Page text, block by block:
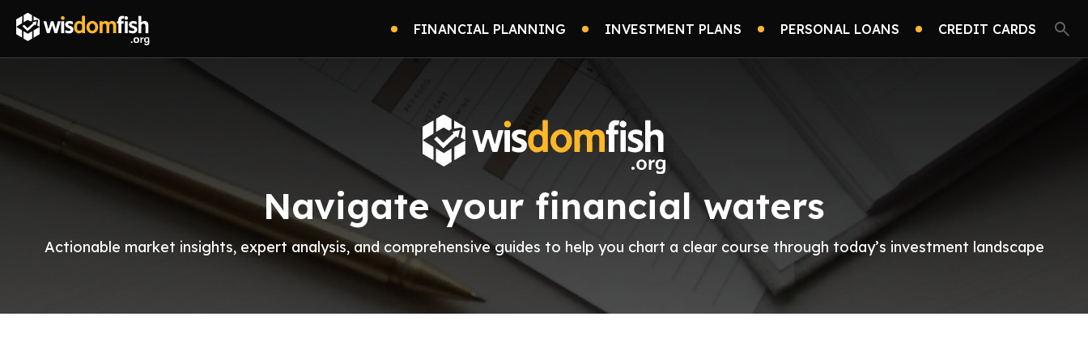
FINANCIAL PLANNING INVESTMENT PLANS PERSONAL LOANS CREDIT CARDS
Navigate your financial waters
Actionable market insights, expert analysis, and comprehensive guides to help you chart a clear course through today’s investment landscape